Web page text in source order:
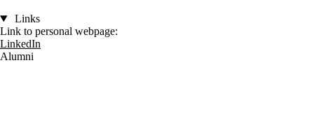
Links
Link to personal webpage:
LinkedIn
Alumni